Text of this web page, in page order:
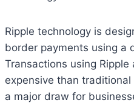
Ripple technology is
border payments using a
Transactions using
expensive than
a major draw for